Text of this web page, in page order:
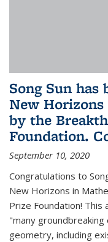
Song Sun has
New
by the
Foundation.
September 10, 2020
Congratulations to
New Horizons in
Prize Foundation!
"many
geometry, including